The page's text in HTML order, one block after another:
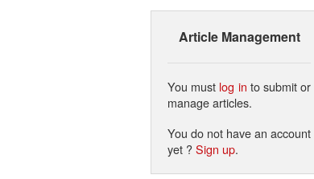
Article Management
You must log in to submit or
manage articles.
You do not have an account
yet ?Sign up.